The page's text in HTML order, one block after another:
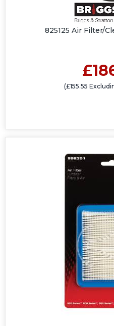
825125 Air Filter/
(£155.55